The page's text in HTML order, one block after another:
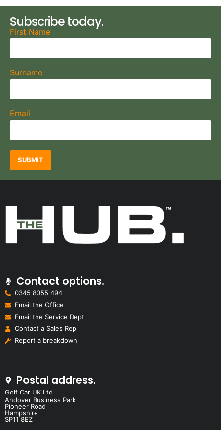
Subscribe today.
First Name
Surname
Email
SUBMIT
Contact options.
0345 8055 494
Email the Office
Email the Service Dept
Contact a Sales Rep
Report a breakdown
Postal address.
Golf Car UK Ltd
Andover Business Park
Pioneer Road
Hampshire
SP11 8EZ